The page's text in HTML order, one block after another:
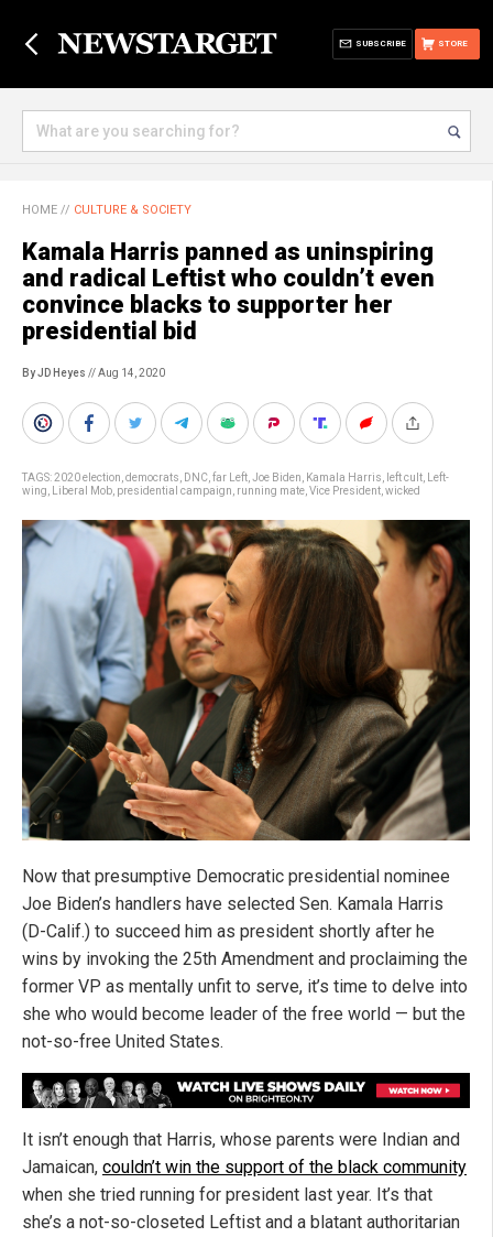
STORE
SUBSCRIBE
HOME // CULTURE & SOCIETY
Kamala Harris panned as uninspiring
and radical Leftist who couldn’t even
convince blacks to supporter her
presidential bid
By JD Heyes // Aug 14, 2020
TAGS:2020 election democrats DNC far Left Joe Biden Kamala Harris left cult
Left-
wing
Liberal Mob presidential campaign running mate Vice President wicked
Now that presumptive Democratic presidential nominee
Joe Biden’s handlers have selected Sen. Kamala Harris
(D-Calif.) to succeed him as president shortly after he
wins by invoking the 25th Amendment and proclaiming the
former VP as mentally unfit to serve, it’s time to delve into
she who would become leader of the free world — but the
not-so-free United States.
It isn’t enough that Harris, whose parents were Indian and
Jamaican, couldn’t win the support of the black community
when she tried running for president last year. It’s that
she’s a not-so-closeted Leftist and a blatant authoritarian